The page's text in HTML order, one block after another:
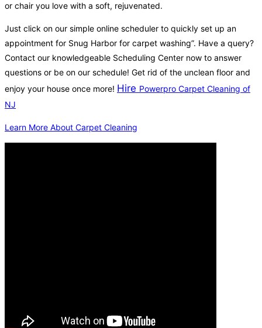
or chair you love with a soft, rejuvenated.
Just click on our simple online scheduler to quickly set up an
appointment for Snug Harbor for carpet washing”. Have a query?
Contact our knowledgeable Scheduling Center now to answer
questions or be on our schedule! Get rid of the unclean floor and
enjoy your house once more! Hire Powerpro Carpet Cleaning of
NJ
Learn More About Carpet Cleaning